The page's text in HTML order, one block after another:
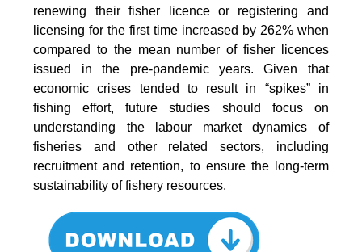
renewing their fisher licence or registering and
licensing for the first time increased by 262% when
compared to the mean number of fisher licences
issued in the pre-pandemic years. Given that
economic crises tended to result in “spikes” in
fishing effort, future studies should focus on
understanding the labour market dynamics of
fisheries and other related sectors, including
recruitment and retention, to ensure the long-term
sustainability of fishery resources.